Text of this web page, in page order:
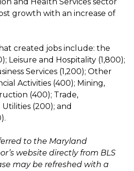
growth with an increase of
created jobs include: the
Leisure and Hospitality (1,800);
Services (1,200); Other
Activities (400); Mining,
(400); Trade,
(200); and
to the Maryland
website directly from BLS
may be refreshed with a